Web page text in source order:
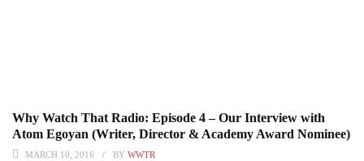
Why Watch That Radio: Episode 4 – Our Interview with
Atom Egoyan (Writer, Director & Academy Award Nominee)
MARCH 10, 2016 BY WWTR